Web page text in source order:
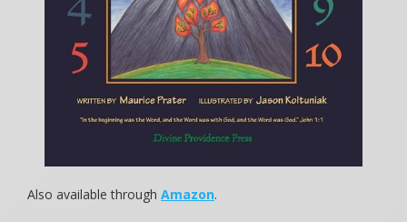
Also available through Amazon.